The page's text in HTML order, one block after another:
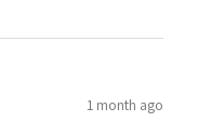
1 month ago